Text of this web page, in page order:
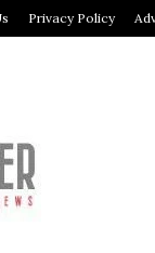
Privacy Policy